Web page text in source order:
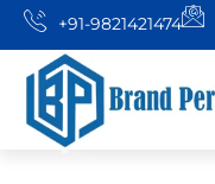
+91-9821421474